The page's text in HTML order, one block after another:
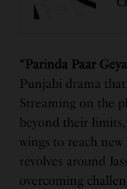
“Parinda Paar
Punjabi drama
Streaming on the
beyond their
wings to reach
revolves around
overcoming